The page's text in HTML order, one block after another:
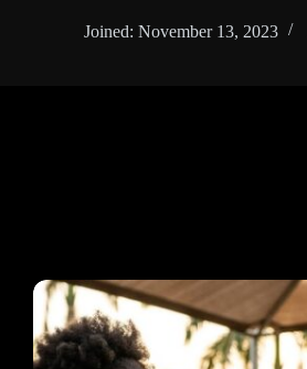
Joined: November 13, 2023